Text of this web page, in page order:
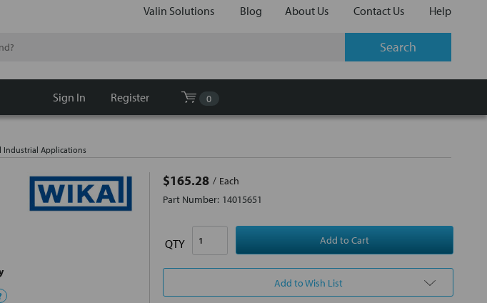
Valin Solutions Blog About Us Contact Us Help
Sign In Register 0
Industrial Applications
$165.28
Each
Part Number: 14015651
QTY
Add to Wish List